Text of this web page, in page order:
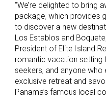
“We’re delighted to bring
package, which provides
to discover a new
Los Establos and
President of Elite Island
romantic vacation setting
seekers, and anyone who
exclusive retreat and
Panama’s famous local